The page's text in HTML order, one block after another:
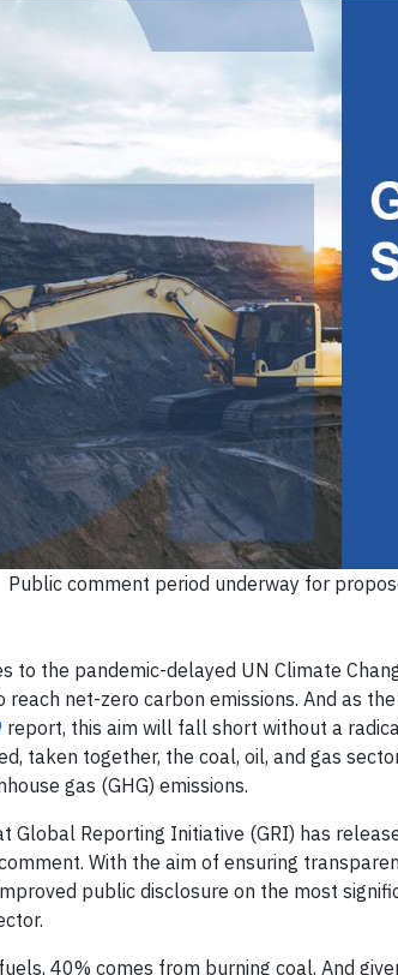
Public comment period underway for
to the pandemic-delayed UN Climate
reach net-zero carbon emissions. And as
report, this aim will fall short without a
taken together, the coal, oil, and gas
gas (GHG) emissions.
Global Reporting Initiative (GRI) has
With the aim of ensuring
public disclosure on the most
40% comes from burning coal. And